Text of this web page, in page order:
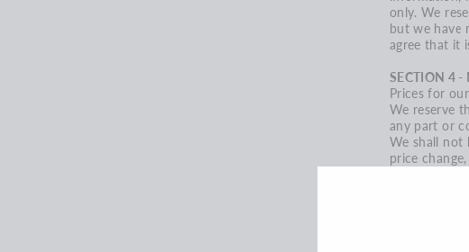
only. We
but we have
agree that it
SECTION 4 -
Prices for
We reserve
any part or
We shall not
price
the website.
are subject